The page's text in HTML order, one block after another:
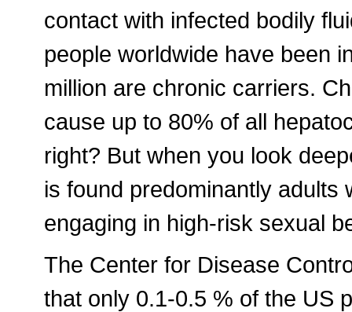
contact with infected bodily
people worldwide have been
million are chronic carriers.
cause up to 80% of all
right? But when you look
is found predominantly adults
engaging in high-risk sexual
The Center for Disease
that only 0.1-0.5 % of the US